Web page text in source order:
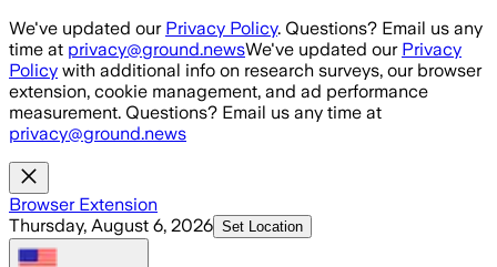
Skip to main content
We've updated our Privacy Policy. Questions? Email us any
time at privacy@ground.newsWe've updated our Privacy
Policy with additional info on research surveys, our browser
extension, cookie management, and ad performance
measurement. Questions? Email us any time at
privacy@ground.news
Browser Extension
Thursday, August 6, 2026 Set Location